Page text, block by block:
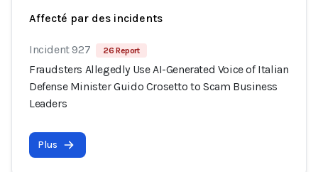
Affecté par des incidents
Incident 927 26 Report
Fraudsters Allegedly Use AI-Generated Voice of Italian
Defense Minister Guido Crosetto to Scam Business
Leaders
Plus